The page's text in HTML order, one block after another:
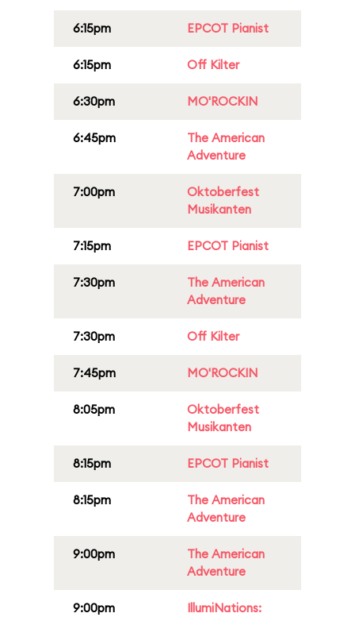
6:15pm EPCOT Pianist
6:15pm Off Kilter
6:30pm MO'ROCKIN
6:45pm
The American
Adventure
7:00pm
Oktoberfest
Musikanten
7:15pm EPCOT Pianist
7:30pm
The American
Adventure
7:30pm Off Kilter
7:45pm MO'ROCKIN
8:05pm
Oktoberfest
Musikanten
8:15pm EPCOT Pianist
8:15pm
The American
Adventure
9:00pm
The American
Adventure
9:00pm
IllumiNations: